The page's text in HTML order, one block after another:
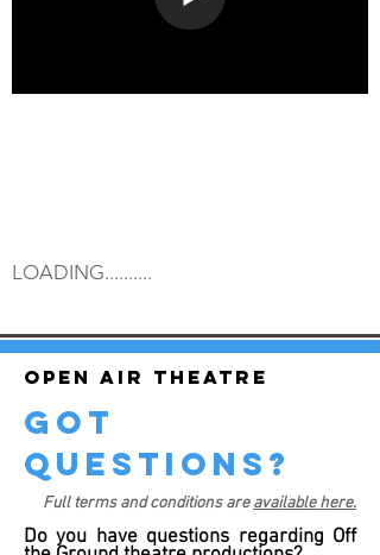
LOADING..........
Open air theatre
got
questions?
Full terms and conditions areavailable here.
Do you have questions regarding Off